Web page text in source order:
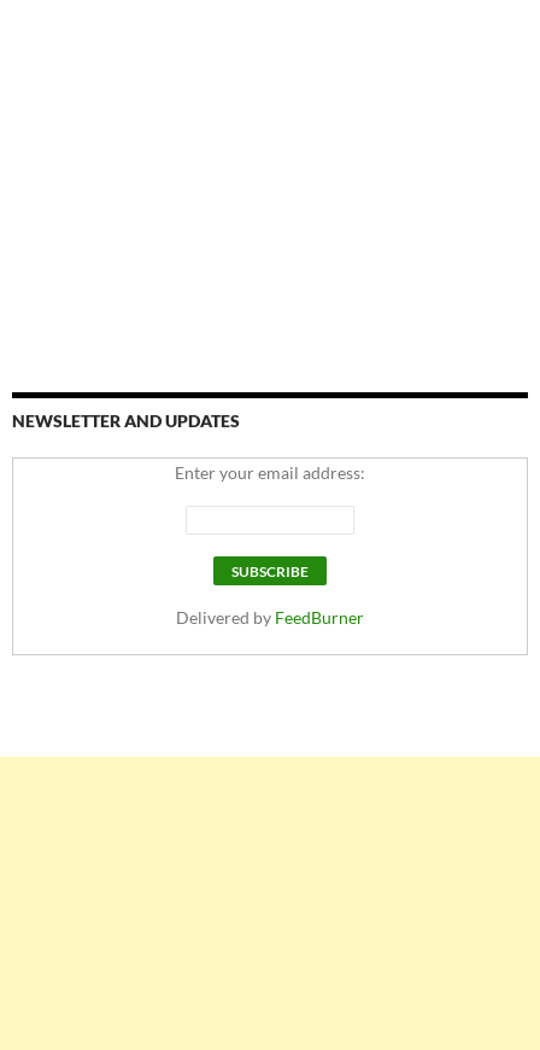
NEWSLETTER AND UPDATES
Enter your email address:
Delivered by FeedBurner